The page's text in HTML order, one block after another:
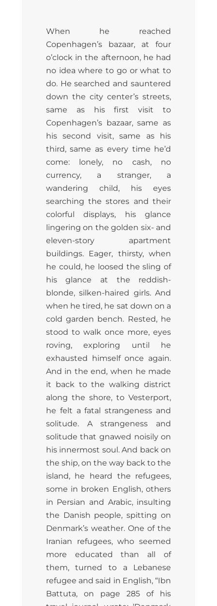
When he reached
Copenhagen’s bazaar, at four
o’clock in the afternoon, he had
no idea where to go or what to
do. He searched and sauntered
down the city center’s streets,
same as his first visit to
Copenhagen’s bazaar, same as
his second visit, same as his
third, same as every time he’d
come: lonely, no cash, no
currency, a stranger, a
wandering child, his eyes
searching the stores and their
colorful displays, his glance
lingering on the golden six- and
eleven-story apartment
buildings. Eager, thirsty, when
he could, he loosed the sling of
his glance at the reddish-
blonde, silken-haired girls. And
when he tired, he sat down on a
cold garden bench. Rested, he
stood to walk once more, eyes
roving, exploring until he
exhausted himself once again.
And in the end, when he made
it back to the walking district
along the shore, to Vesterport,
he felt a fatal strangeness and
solitude. A strangeness and
solitude that gnawed noisily on
his innermost soul. And back on
the ship, on the way back to the
island, he heard the refugees,
some in broken English, others
in Persian and Arabic, insulting
the Danish people, spitting on
Denmark’s weather. One of the
Iranian refugees, who seemed
more educated than all of
them, turned to a Lebanese
refugee and said in English, “Ibn
Battuta, on page 285 of his